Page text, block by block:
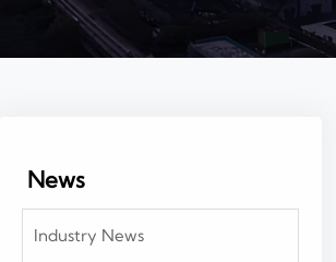
News
Industry News